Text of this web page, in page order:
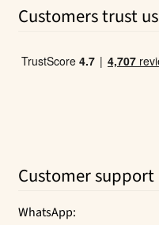
Customers trust us
Customer support
WhatsApp: